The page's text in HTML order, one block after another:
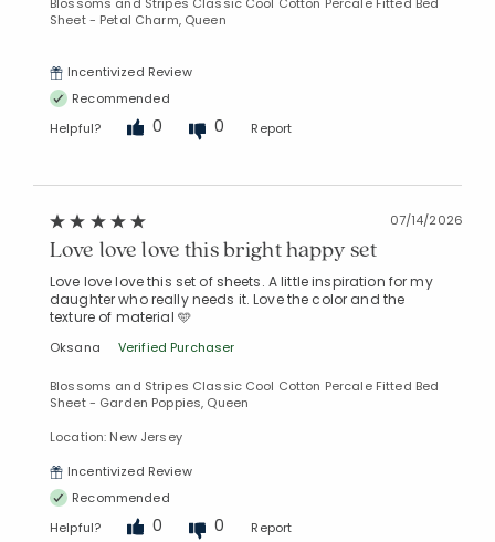
Sheet - Petal Charm, Queen
Incentivized Review
Recommended
Helpful?
0 0 Report
07/14/2026
Love love love this bright happy set
Love love love this set of sheets. A little inspiration for my
daughter who really needs it. Love the color and the
texture of material 🩵
Oksana Verified Purchaser
Blossoms and Stripes Classic Cool Cotton Percale Fitted Bed
Sheet - Garden Poppies, Queen
Location: New Jersey
Incentivized Review
Recommended
Helpful?
0 0 Report